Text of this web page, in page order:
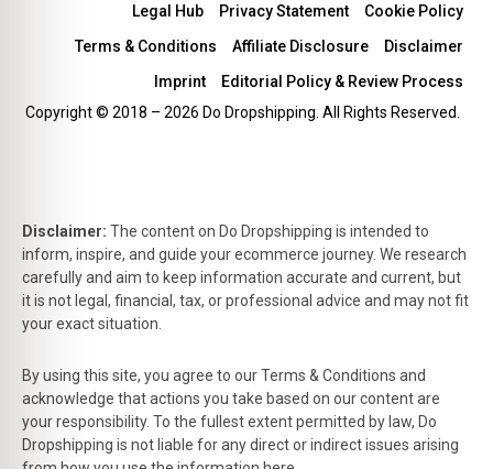
Copyright © 2018 – 2026 Do Dropshipping. All Rights Reserved.
Legal Hub Privacy Statement
Cookie Policy
Terms & Conditions
Affiliate Disclosure
Disclaimer
Imprint
Editorial Policy & Review Process
Disclaimer: The content on Do Dropshipping is intended to
inform, inspire, and guide your ecommerce journey. We research
carefully and aim to keep information accurate and current, but
it is not legal, financial, tax, or professional advice and may not fit
your exact situation.
By using this site, you agree to our Terms & Conditions and
acknowledge that actions you take based on our content are
your responsibility. To the fullest extent permitted by law, Do
Dropshipping is not liable for any direct or indirect issues arising